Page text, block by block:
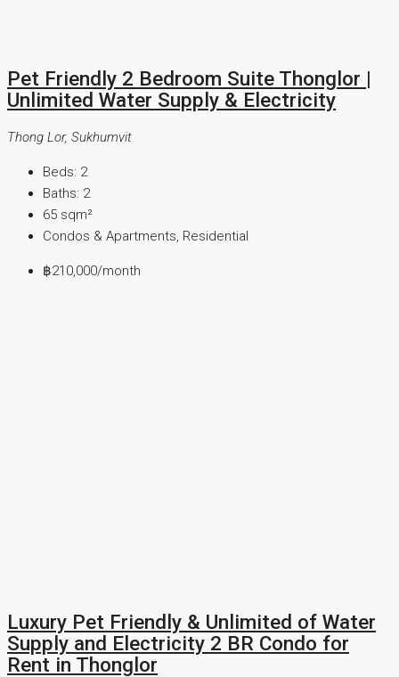
Pet Friendly 2 Bedroom Suite Thonglor |
Unlimited Water Supply & Electricity
Thong Lor, Sukhumvit
Beds: 2
Baths: 2
65 sqm²
Condos & Apartments, Residential
฿210,000/month
Luxury Pet Friendly & Unlimited of Water
Supply and Electricity 2 BR Condo for
Rent in Thonglor